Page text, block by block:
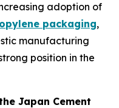
adoption of
packaging,
manufacturing
position in the
Japan Cement